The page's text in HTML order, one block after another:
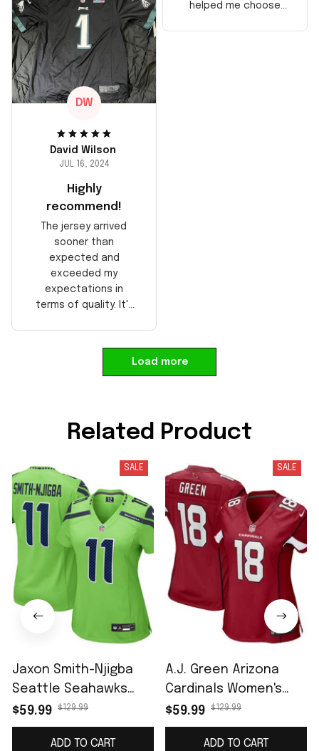
helped me choose
DW
David Wilson
JUL 16, 2024
Highly
recommend!
The jersey arrived
sooner than
expected and
exceeded my
expectations in
terms of quality. It's
any NFL fan!
Load more
Related Product
SALE
Jaxon Smith-Njigba
Seattle Seahawks
Women's Game Jersey
- Neon Green
$59.99 $129.99
ADD TO CART
SALE
A.J. Green Arizona
Cardinals Women's
Game Jersey -
Cardinal
$59.99 $129.99
ADD TO CART